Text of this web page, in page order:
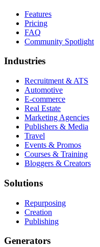
Features
Pricing
FAQ
Community Spotlight
Industries
Recruitment & ATS
Automotive
E-commerce
Real Estate
Marketing Agencies
Publishers & Media
Travel
Events & Promos
Courses & Training
Bloggers & Creators
Solutions
Repurposing
Creation
Publishing
Generators